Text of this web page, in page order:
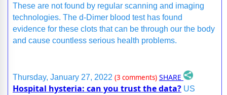
These are not found by regular scanning and imaging
technologies. The d-Dimer blood test has found
evidence for these clots that can be through our the body
and cause countless serious health problems.
Thursday, January 27, 2022 (3 comments) SHARE
Hospital hysteria: can you trust the data? US